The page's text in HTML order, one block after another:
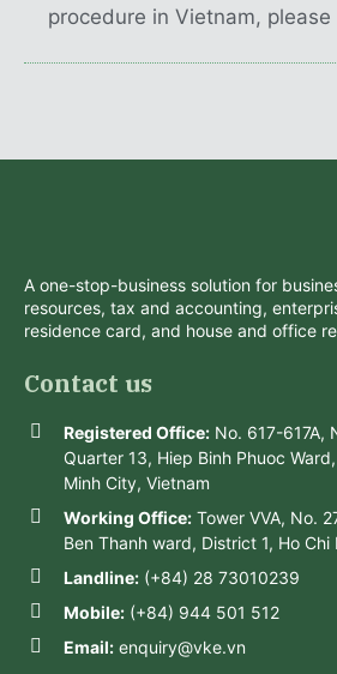
procedure in Vietnam,
A one-stop-business solution for
resources, tax and accounting,
residence card, and house and office
Contact us
Registered Office: No. 617-617A,
Quarter 13, Hiep Binh Phuoc
Minh City, Vietnam
Working Office: Tower VVA, No.
Ben Thanh ward, District 1, Ho Chi
Landline: (+84) 28 73010239
Mobile: (+84) 944 501 512
Email: enquiry@vke.vn